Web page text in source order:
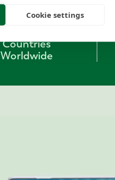
53
Countries
Worldwide
Cookie settings